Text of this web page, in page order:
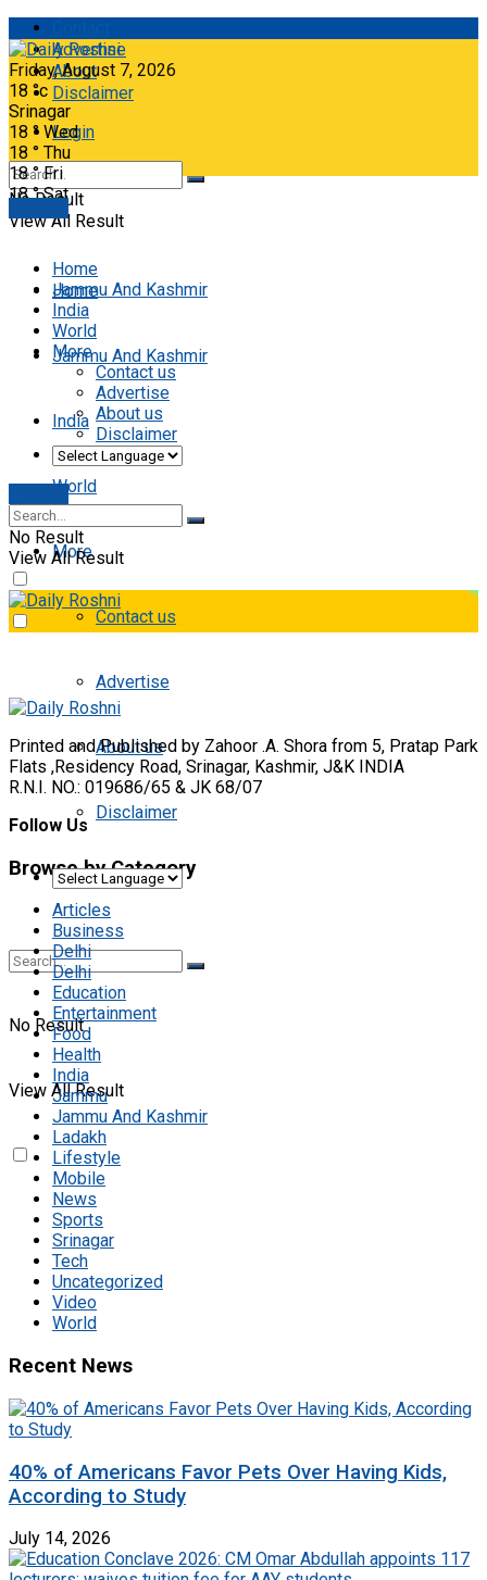
Advertise
About
Disclaimer
Login
No Result
View All Result
Friday, August 7, 2026
18 °c
Srinagar
18 ° Wed
18 ° Thu
18 ° Fri
18 ° Sat
Home
Jammu And Kashmir
India
World
More
Contact us
Advertise
About us
Disclaimer
No Result
View All Result
Home
Jammu And Kashmir
India
World
More
Contact us
Advertise
About us
Disclaimer
No Result
View All Result
Printed and Published by Zahoor .A. Shora from 5, Pratap Park
Flats ,Residency Road, Srinagar, Kashmir, J&K INDIA
R.N.I. NO.: 019686/65 & JK 68/07
Follow Us
Browse by Category
Articles
Business
Delhi
Delhi
Education
Entertainment
Food
Health
India
Jammu
Jammu And Kashmir
Ladakh
Lifestyle
Mobile
News
Sports
Srinagar
Tech
Uncategorized
Video
World
Recent News
40% of Americans Favor Pets Over Having Kids,
According to Study
July 14, 2026